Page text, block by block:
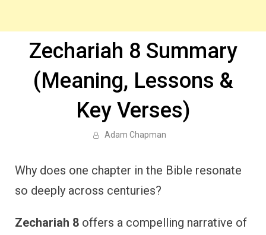
Zechariah 8 Summary
(Meaning, Lessons &
Key Verses)
Adam Chapman
Why does one chapter in the Bible resonate
so deeply across centuries?
Zechariah 8 offers a compelling narrative of